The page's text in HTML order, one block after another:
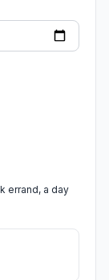
errand, a day